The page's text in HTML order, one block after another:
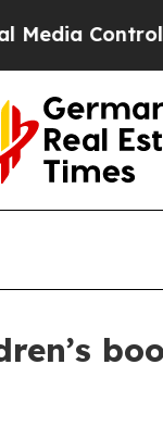
Controls for